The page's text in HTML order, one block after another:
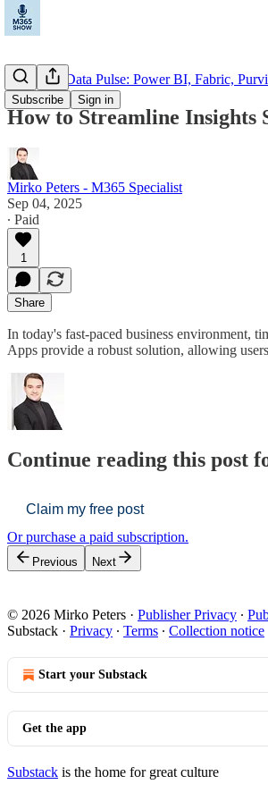
Subscribe Sign in
Microsoft Data Pulse: Power BI, Fabric,
How to Streamline Insights
Mirko Peters - M365 Specialist
Sep 04, 2025
∙ Paid
1
Share
In today's fast-paced business environment,
Apps provide a robust solution, allowing
Continue reading this post
Claim my free post
Or purchase a paid subscription.
Previous Next
© 2026 Mirko Peters · Publisher Privacy ∙
Substack · Privacy ∙ Terms ∙ Collection notice
Start your Substack
Get the app
Substack is the home for great culture